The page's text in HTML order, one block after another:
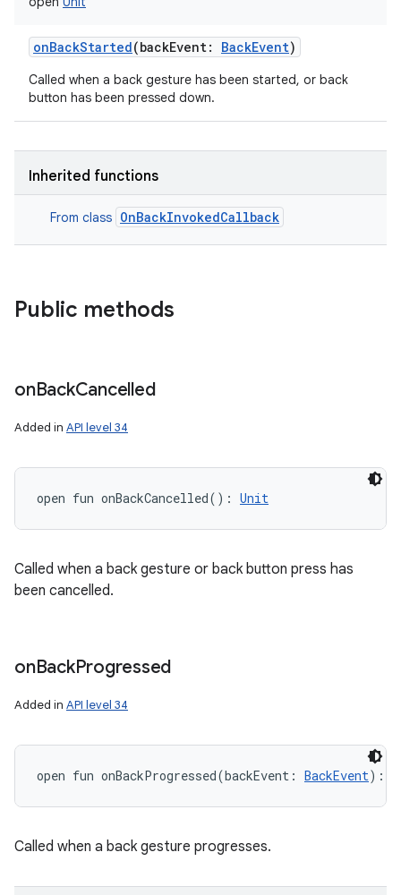
onBackStarted(backEvent: BackEvent)
Called when a back gesture has been started, or back
button has been pressed down.
Inherited functions
From class OnBackInvokedCallback
Public methods
onBackCancelled
Added in API level 34
open fun onBackCancelled( ) : Unit
Called when a back gesture or back button press has
been cancelled.
onBackProgressed
Added in API level 34
open fun onBackProgressed(backEvent : BackEvent) :
Called when a back gesture progresses.